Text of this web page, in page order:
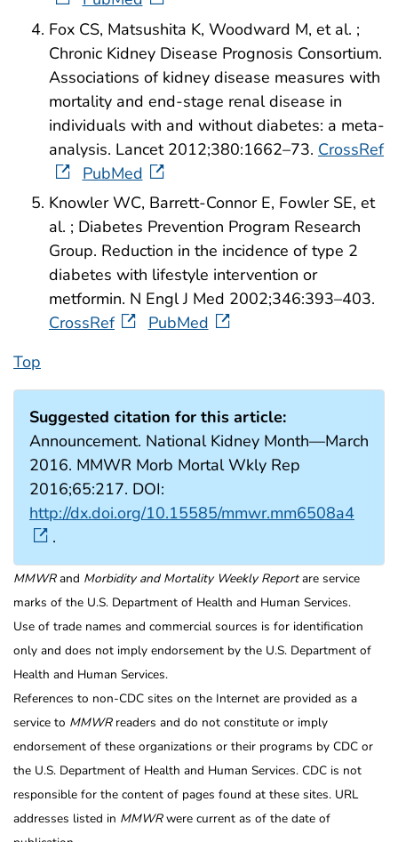
Fox CS, Matsushita K, Woodward M, et al. ;
Chronic Kidney Disease Prognosis Consortium.
Associations of kidney disease measures with
mortality and end-stage renal disease in
individuals with and without diabetes: a meta-
analysis. Lancet 2012;380:1662–73. CrossRef
PubMed
Knowler WC, Barrett-Connor E, Fowler SE, et
al. ; Diabetes Prevention Program Research
Group. Reduction in the incidence of type 2
diabetes with lifestyle intervention or
metformin. N Engl J Med 2002;346:393–403.
CrossRef
PubMed
Top
Suggested citation for this article:
Announcement. National Kidney Month—March
2016. MMWR Morb Mortal Wkly Rep
2016;65:217. DOI:
http://dx.doi.org/10.15585/mmwr.mm6508a4
.
MMWRand Morbidity and Mortality Weekly Reportare service
marks of the U.S. Department of Health and Human Services.
Use of trade names and commercial sources is for identification
only and does not imply endorsement by the U.S. Department of
Health and Human Services.
References to non-CDC sites on the Internet are provided as a
service to MMWRreaders and do not constitute or imply
endorsement of these organizations or their programs by CDC or
the U.S. Department of Health and Human Services. CDC is not
responsible for the content of pages found at these sites. URL
addresses listed in MMWRwere current as of the date of